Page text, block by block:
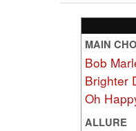
MAIN
Bob
Brighter
Oh
ALLURE